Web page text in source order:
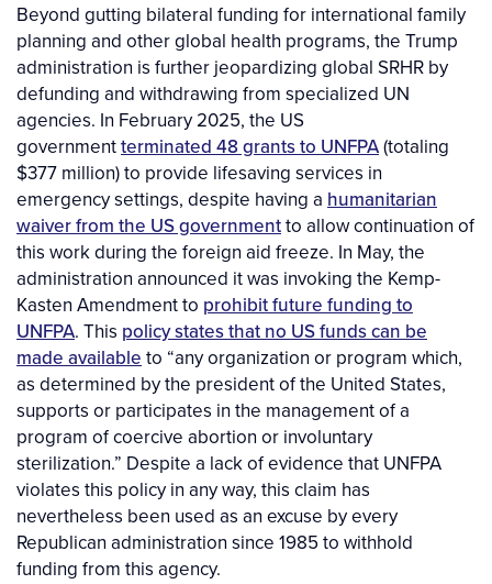
Beyond gutting bilateral funding for international family
planning and other global health programs, the Trump
administration is further jeopardizing global SRHR by
defunding and withdrawing from specialized UN
agencies. In February 2025, the US
governmentterminated 48 grants to UNFPA(totaling
$377 million) to provide lifesaving services in
emergency settings, despite having a humanitarian
waiver from the US governmentto allow continuation of
this work during the foreign aid freeze. In May, the
administration announced it was invoking the Kemp-
Kasten Amendment to prohibit future funding to
UNFPA. This policy states that no US funds can be
made available to “any organization or program which,
as determined by the president of the United States,
supports or participates in the management of a
program of coercive abortion or involuntary
sterilization.” Despite a lack of evidence that UNFPA
violates this policy in any way, this claim has
nevertheless been used as an excuse by every
Republican administration since 1985 to withhold
funding from this agency.